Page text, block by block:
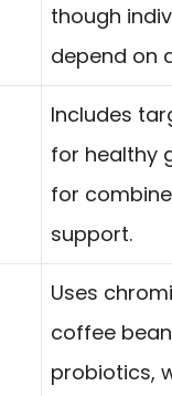
though
depend on
Includes
for healthy
for
support.
Uses
coffee
probiotics,